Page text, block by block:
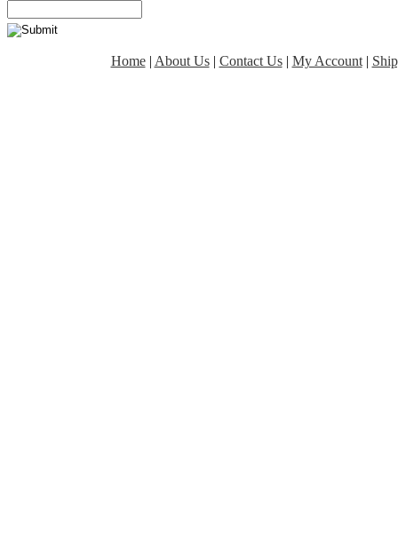
Home| About Us| Contact Us| My Account|